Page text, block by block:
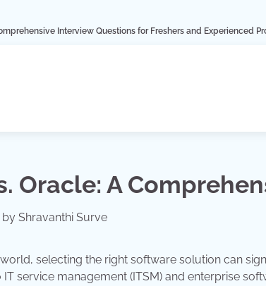
Questions for Freshers and Experienced Professionals”
Oracle: A
by Shravanthi Surve
selecting the right software solution can
service management (ITSM) and enterprise